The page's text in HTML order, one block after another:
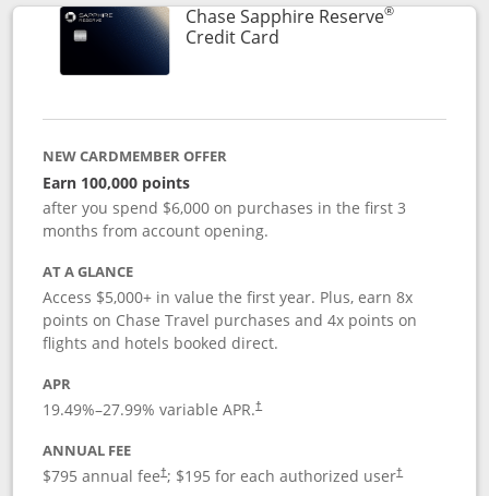
Chase Sapphire Reserve®
Credit CardLinks to product page
NEW CARDMEMBER OFFER
Earn 100,000 points
after you spend $6,000 on purchases in the first 3
months from account opening.
AT A GLANCE
Access $5,000+ in value the first year. Plus, earn 8x
points on Chase Travel purchases and 4x points on
flights and hotels booked direct.
APR
19.49%–27.99% variable APR.†
ANNUAL FEE
$795 annual fee†; $195 for each authorized user†